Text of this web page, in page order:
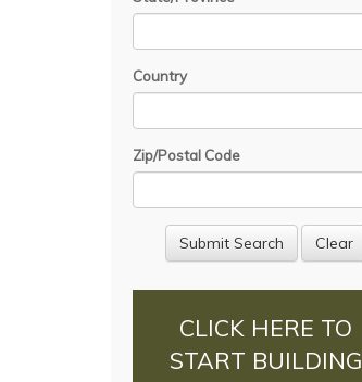
Country
Zip/Postal Code
CLICK HERE TO
START BUILDING